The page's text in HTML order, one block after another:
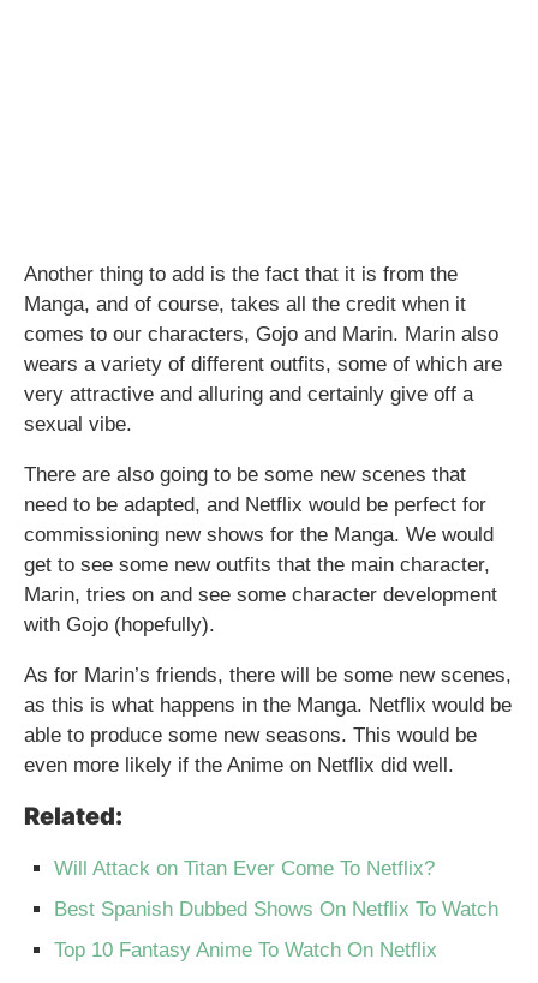
Another thing to add is the fact that it is from the
Manga, and of course, takes all the credit when it
comes to our characters, Gojo and Marin. Marin also
wears a variety of different outfits, some of which are
very attractive and alluring and certainly give off a
sexual vibe.
There are also going to be some new scenes that
need to be adapted, and Netflix would be perfect for
commissioning new shows for the Manga. We would
get to see some new outfits that the main character,
Marin, tries on and see some character development
with Gojo (hopefully).
As for Marin’s friends, there will be some new scenes,
as this is what happens in the Manga. Netflix would be
able to produce some new seasons. This would be
even more likely if the Anime on Netflix did well.
Related:
Will Attack on Titan Ever Come To Netflix?
Best Spanish Dubbed Shows On Netflix To Watch
Top 10 Fantasy Anime To Watch On Netflix